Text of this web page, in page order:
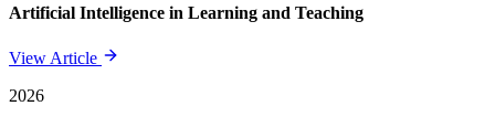
Artificial Intelligence in Learning and Teaching
View Article
2026